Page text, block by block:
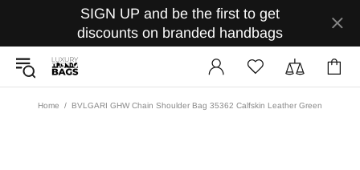
SIGN UP and be the first to get
discounts on branded handbags
Home BVLGARI GHW Chain Shoulder Bag 35362 Calfskin Leather Green